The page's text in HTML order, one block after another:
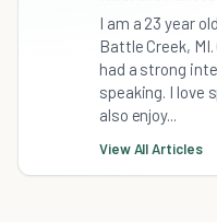
I am a 23 year
Battle Creek,
had a strong
speaking. I love
also enjoy...
View All Articles